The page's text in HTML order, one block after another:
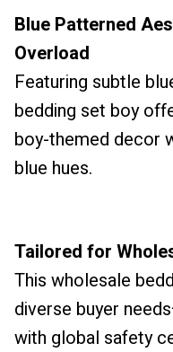
Blue Patterned
Overload
Featuring subtle
bedding set boy
boy-themed decor
blue hues.
Tailored for
This wholesale
diverse buyer
with global safety